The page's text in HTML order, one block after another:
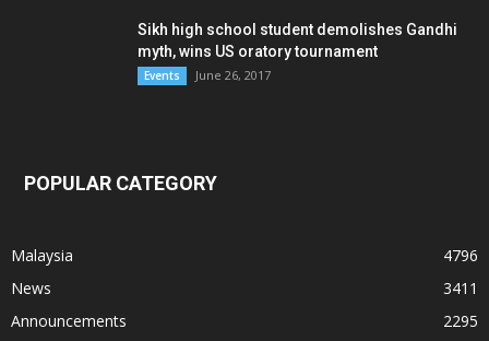
Sikh high school student demolishes Gandhi
myth, wins US oratory tournament
Events June 26, 2017
POPULAR CATEGORY
Malaysia
4796
News
3411
Announcements
2295